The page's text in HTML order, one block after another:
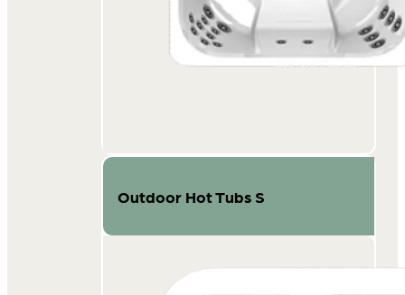
Outdoor Hot Tubs S